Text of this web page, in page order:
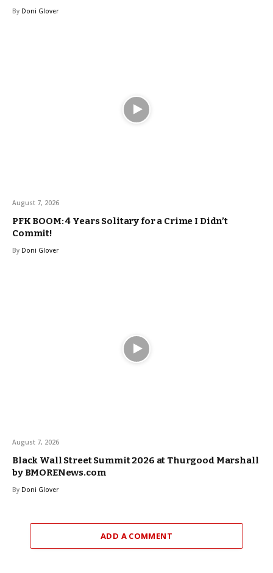
By Doni Glover
August 7, 2026
PFK BOOM: 4 Years Solitary for a Crime I Didn’t
Commit!
By Doni Glover
August 7, 2026
Black Wall Street Summit 2026 at Thurgood Marshall
by BMORENews.com
By Doni Glover
ADD A COMMENT